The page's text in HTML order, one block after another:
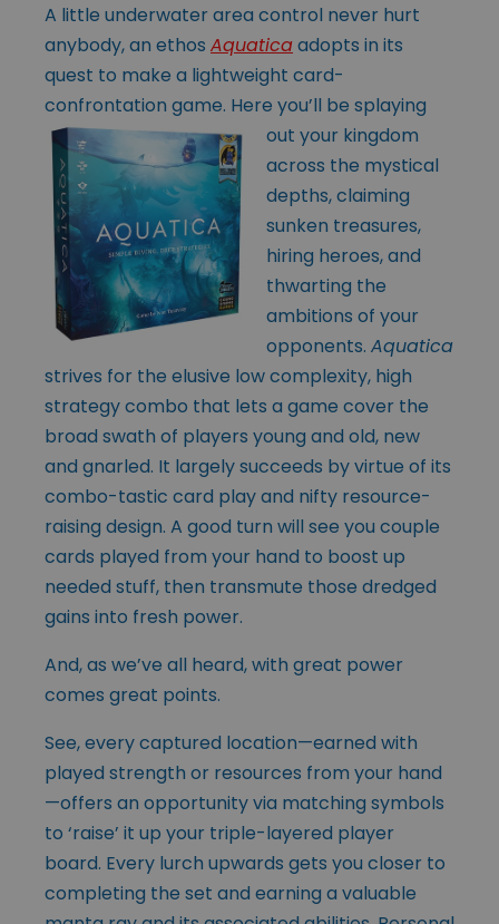
A little underwater area control never hurt
anybody, an ethos Aquaticaadopts in its
quest to make a lightweight card-
confrontation game. Here you’ll be splaying
out your kingdom
across the mystical
depths, claiming
sunken treasures,
hiring heroes, and
thwarting the
ambitions of your
opponents. Aquatica
strives for the elusive low complexity, high
strategy combo that lets a game cover the
broad swath of players young and old, new
and gnarled. It largely succeeds by virtue of its
combo-tastic card play and nifty resource-
raising design. A good turn will see you couple
cards played from your hand to boost up
needed stuff, then transmute those dredged
gains into fresh power.
And, as we’ve all heard, with great power
comes great points.
See, every captured location—earned with
played strength or resources from your hand
—offers an opportunity via matching symbols
to ‘raise’ it up your triple-layered player
board. Every lurch upwards gets you closer to
completing the set and earning a valuable